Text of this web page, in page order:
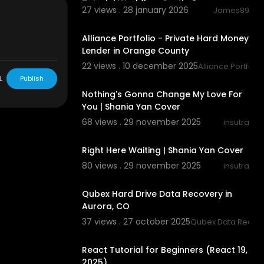
Tutorial Workflow Gratis 🤖
27 views . 28 january 2026 James89
Alliance Portfolio - Private Hard Money
Lender in Orange County
22 views . 10 december 2025Alliance
Nothing's Gonna Change My Love For
You | Shania Yan Cover
68 views . 29 november 2025
insutra
Right Here Waiting | Shania Yan Cover
80 views . 29 november 2025
insutra
Qubex Hard Drive Data Recovery in
Aurora, CO
37 views . 27 october 2025Qubex Data
React Tutorial for Beginners (React 19,
Publish